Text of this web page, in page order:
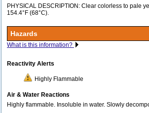
PHYSICAL DESCRIPTION: Clear colorless to pale
154.4°F (68°C).
Hazards
What is this information?
Reactivity Alerts
Highly Flammable
Air & Water Reactions
Highly flammable. Insoluble in water. Slowly